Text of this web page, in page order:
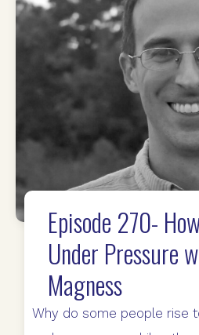
Episode 270-
Under Pressure
Magness
Why do some people rise